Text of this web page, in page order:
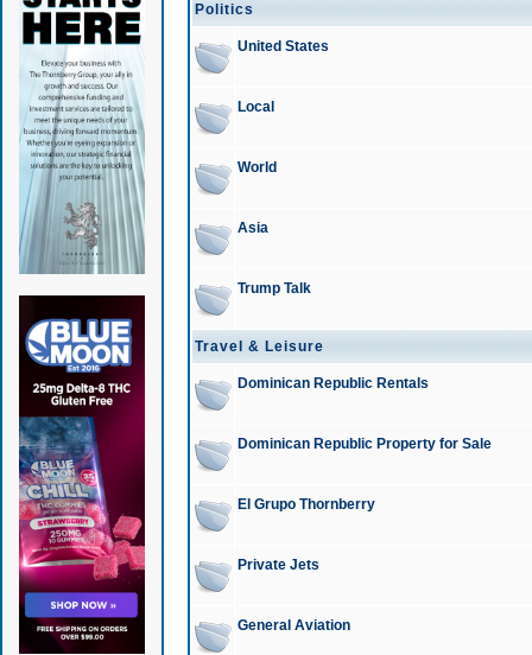
Politics
United States
Local
World
Asia
Trump Talk
Travel & Leisure
Dominican Republic Rentals
Dominican Republic Property for Sale
El Grupo Thornberry
Private Jets
General Aviation